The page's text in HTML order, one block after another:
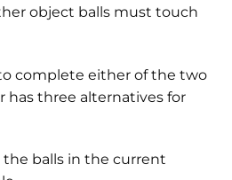
object balls must touch
complete either of the two
has three alternatives for
balls in the current